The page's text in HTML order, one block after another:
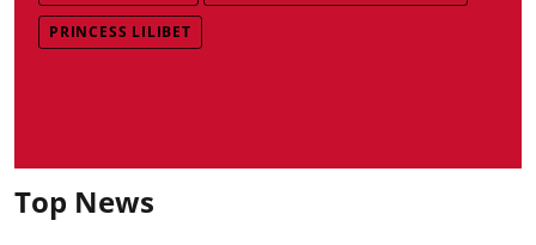
PRINCESS LILIBET
Top News